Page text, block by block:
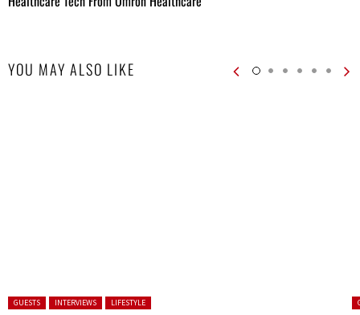
YOU MAY ALSO LIKE
Posted in:
GUESTS INTERVIEWS LIFESTYLE